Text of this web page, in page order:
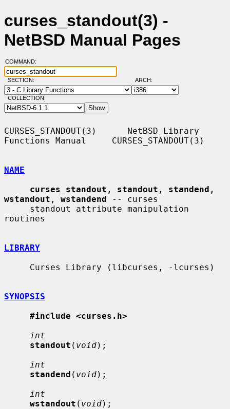
curses_standout(3) -
NetBSD Manual Pages
COMMAND:
SECTION: ARCH:
COLLECTION:
CURSES_STANDOUT(3)      NetBSD Library
Functions Manual     CURSES_STANDOUT(3)
NAME
curses_standout , standout , standend
wstandout , wstandend -- curses
routines
LIBRARY
SYNOPSIS
#include <curses.h>
int
standout ( void);
int
standend ( void);
int
wstandout ( void);